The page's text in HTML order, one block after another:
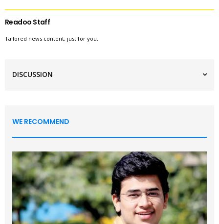
Readoo Staff
Tailored news content, just for you.
DISCUSSION
WE RECOMMEND